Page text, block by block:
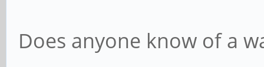
Does anyone know of a